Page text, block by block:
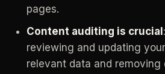
pages.
Content auditing is crucial :
reviewing and updating your
relevant data and removing